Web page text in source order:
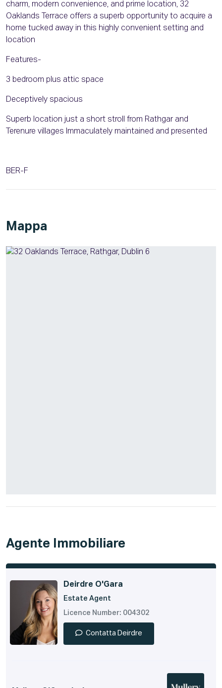
charm, modern convenience, and prime location, 32
Oaklands Terrace offers a superb opportunity to acquire a
home tucked away in this highly convenient setting and
location
Features-
3 bedroom plus attic space
Deceptively spacious
Superb location just a short stroll from Rathgar and
Terenure villages Immaculately maintained and presented
BER-F
Mappa
Agente Immobiliare
Deirdre O'Gara
Estate Agent
Licence Number: 004302
Contatta Deirdre